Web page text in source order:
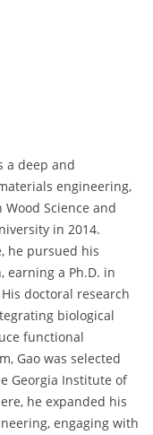
a deep and
engineering,
Science and
in 2014.
he pursued his
earning a Ph.D. in
doctoral research
biological
functional
Gao was selected
Georgia Institute of
he expanded his
engaging with